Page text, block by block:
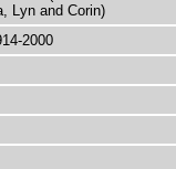
Lyn and Corin)
2000